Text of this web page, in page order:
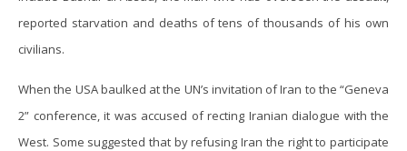
reported starvation and deaths of tens of thousands of his own
civilians.
When the USA baulked at the UN’s invitation of Iran to the “Geneva
2” conference, it was accused of recting Iranian dialogue with the
West. Some suggested that by refusing Iran the right to participate